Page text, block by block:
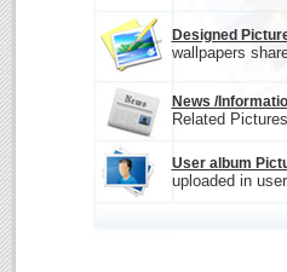
Designed
wallpapers
News /
Related
User album
uploaded in